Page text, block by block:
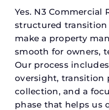
About N3
Yes. N3 Commercial
structured transition
make a property
smooth for owners,
Our process
oversight, transition
collection, and a
phase that helps us